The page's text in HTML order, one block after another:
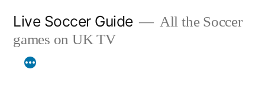
content
Live Soccer Guide
All the Soccer
games on UK TV